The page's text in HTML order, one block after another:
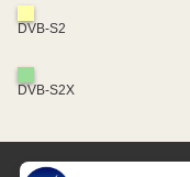
DVB-S2
DVB-S2X